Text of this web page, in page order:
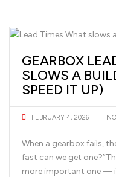
GEARBOX
SLOWS A
SPEED IT UP)
FEBRUARY 4, 2026
When a gearbox fails,
fast can we get
more important one —